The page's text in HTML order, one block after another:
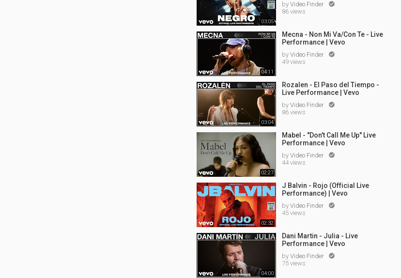
03:05
by Video Finder 
86 views
04:11
Mecna - Non Mi Va/Con Te - Live
Performance | Vevo
by Video Finder 
49 views
03:04
Rozalen - El Paso del Tiempo -
Live Performance | Vevo
by Video Finder 
86 views
02:27
Mabel - "Don't Call Me Up" Live
Performance | Vevo
by Video Finder 
44 views
02:32
J Balvin - Rojo (Official Live
Performance) | Vevo
by Video Finder 
45 views
04:00
Dani Martin - Julia - Live
Performance | Vevo
by Video Finder 
75 views